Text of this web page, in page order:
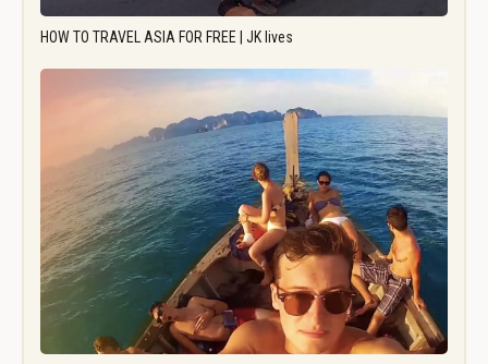
HOW TO TRAVEL ASIA FOR FREE | JK lives